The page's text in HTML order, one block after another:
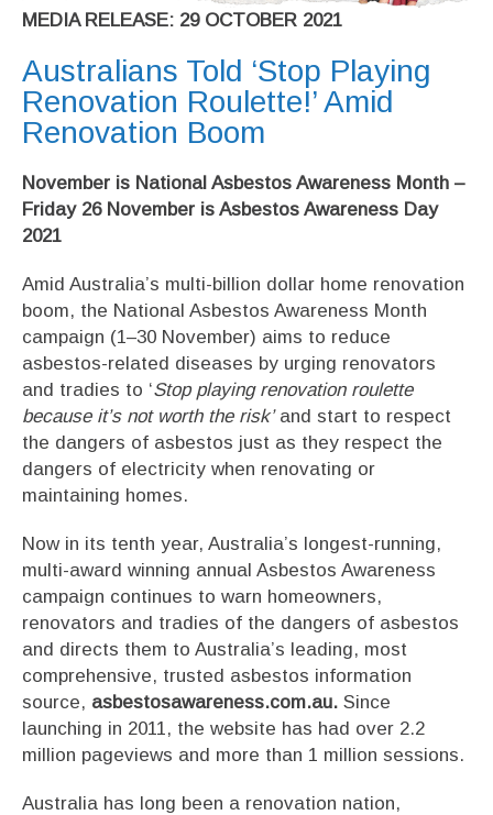
MEDIA RELEASE: 29 OCTOBER 2021
Australians Told ‘Stop Playing
Renovation Roulette!’ Amid
Renovation Boom
November is National Asbestos Awareness Month –
Friday 26 November is Asbestos Awareness Day
2021
Amid Australia’s multi-billion dollar home renovation
boom, the National Asbestos Awareness Month
campaign (1–30 November) aims to reduce
asbestos-related diseases by urging renovators
and tradies to ‘Stop playing renovation roulette
because it’s not worth the risk’and start to respect
the dangers of asbestos just as they respect the
dangers of electricity when renovating or
maintaining homes.
Now in its tenth year, Australia’s longest-running,
multi-award winning annual Asbestos Awareness
campaign continues to warn homeowners,
renovators and tradies of the dangers of asbestos
and directs them to Australia’s leading, most
comprehensive, trusted asbestos information
source, asbestosawareness.com.au. Since
launching in 2011, the website has had over 2.2
million pageviews and more than 1 million sessions.
Australia has long been a renovation nation,